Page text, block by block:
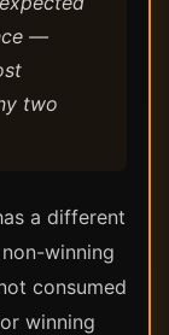
—
two
a different
winning
consumed
winning